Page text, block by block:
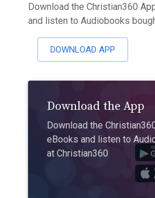
Download the Christian360
and listen to Audiobooks
DOWNLOAD APP
Download the App
Download the
eBooks and listen to
at Christian360